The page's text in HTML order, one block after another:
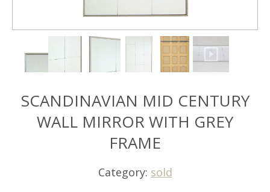
SCANDINAVIAN MID CENTURY
WALL MIRROR WITH GREY
FRAME
Category: sold